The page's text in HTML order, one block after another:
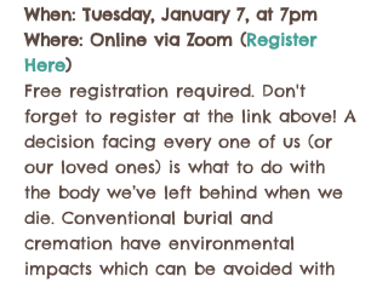
When: Tuesday, January 7, at 7pm
Where: Online via Zoom (Register
Here)
Free registration required. Don't
forget to register at the link above! A
decision facing every one of us (or
our loved ones) is what to do with
the body we’ve left behind when we
die. Conventional burial and
cremation have environmental
impacts which can be avoided with